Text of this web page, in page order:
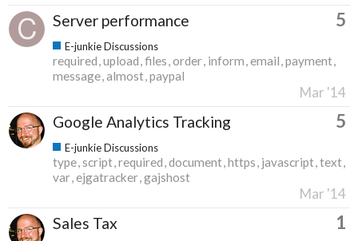
Server performance 5
E-junkie Discussions
required upload files order inform email payment
message almost paypal
Mar '14
Google Analytics Tracking 5
E-junkie Discussions
type script required document https javascript text
var ejgatracker gajshost
Mar '14
Sales Tax 1